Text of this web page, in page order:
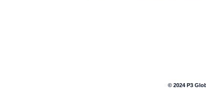
© 2024 P3